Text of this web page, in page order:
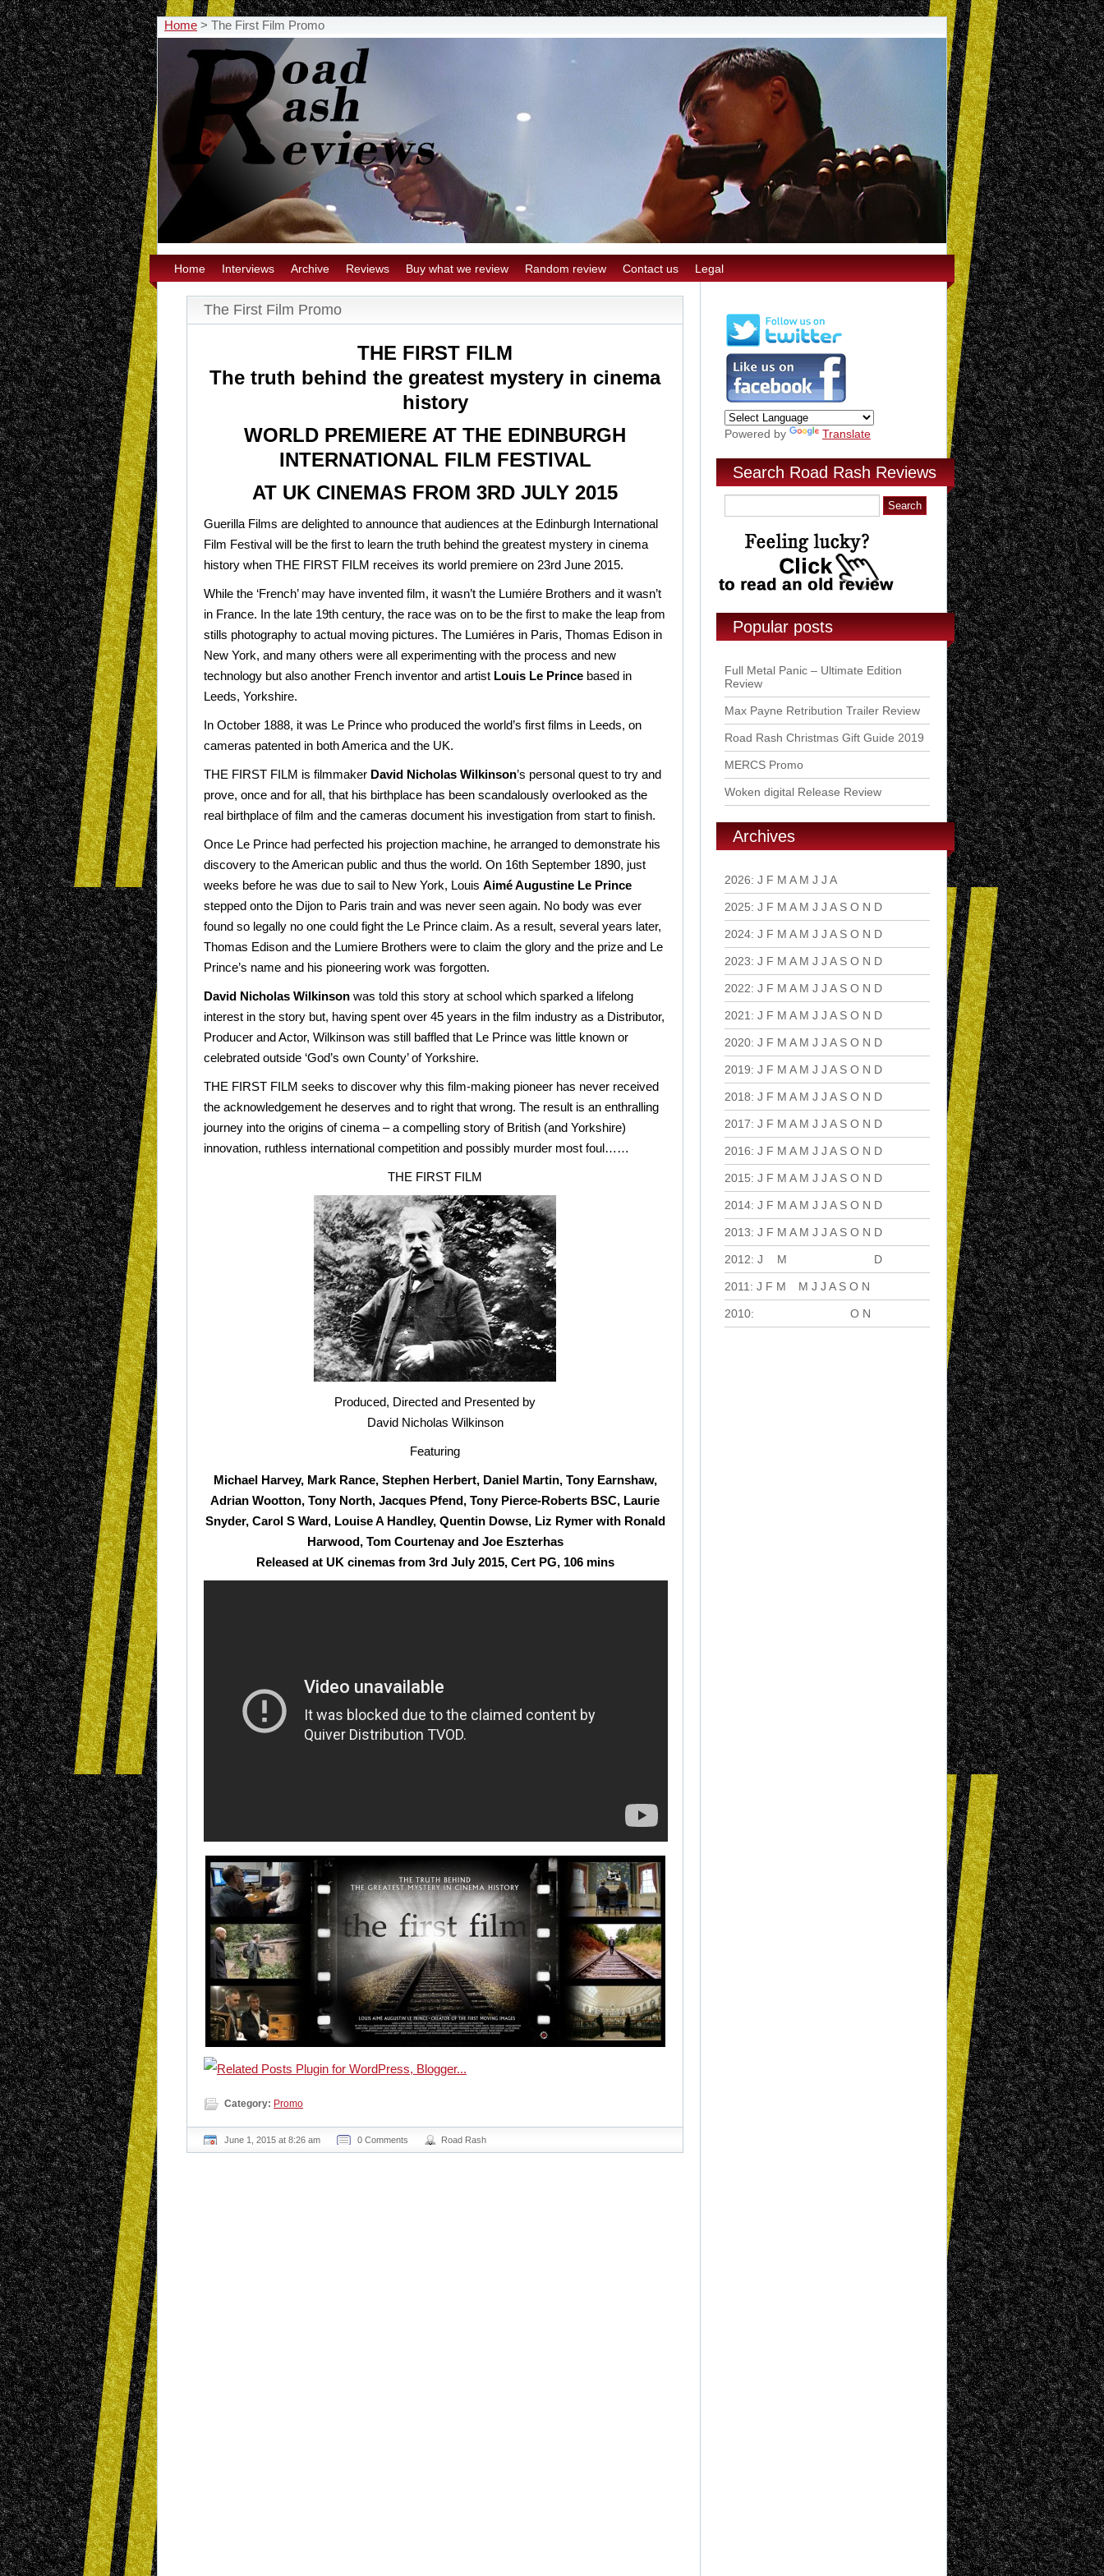
Home > The First Film Promo
Home Interviews Archive Reviews Buy what we review Random review Contact us Legal
The First Film Promo
THE FIRST FILM
The truth behind the greatest mystery in cinema
history
WORLD PREMIERE AT THE EDINBURGH
INTERNATIONAL FILM FESTIVAL
AT UK CINEMAS FROM 3RD JULY 2015
Guerilla Films are delighted to announce that audiences at the Edinburgh International
Film Festival will be the first to learn the truth behind the greatest mystery in cinema
history when THE FIRST FILM receives its world premiere on 23rd June 2015.
While the ‘French’ may have invented film, it wasn’t the Lumiére Brothers and it wasn’t
in France. In the late 19th century, the race was on to be the first to make the leap from
stills photography to actual moving pictures. The Lumiéres in Paris, Thomas Edison in
New York, and many others were all experimenting with the process and new
technology but also another French inventor and artist Louis Le Prince based in
Leeds, Yorkshire.
In October 1888, it was Le Prince who produced the world’s first films in Leeds, on
cameras patented in both America and the UK.
THE FIRST FILM is filmmaker David Nicholas Wilkinson’s personal quest to try and
prove, once and for all, that his birthplace has been scandalously overlooked as the
real birthplace of film and the cameras document his investigation from start to finish.
Once Le Prince had perfected his projection machine, he arranged to demonstrate his
discovery to the American public and thus the world. On 16th September 1890, just
weeks before he was due to sail to New York, Louis Aimé Augustine Le Prince
stepped onto the Dijon to Paris train and was never seen again. No body was ever
found so legally no one could fight the Le Prince claim. As a result, several years later,
Thomas Edison and the Lumiere Brothers were to claim the glory and the prize and Le
Prince’s name and his pioneering work was forgotten.
David Nicholas Wilkinson was told this story at school which sparked a lifelong
interest in the story but, having spent over 45 years in the film industry as a Distributor,
Producer and Actor, Wilkinson was still baffled that Le Prince was little known or
celebrated outside ‘God’s own County’ of Yorkshire.
THE FIRST FILM seeks to discover why this film-making pioneer has never received
the acknowledgement he deserves and to right that wrong. The result is an enthralling
journey into the origins of cinema – a compelling story of British (and Yorkshire)
innovation, ruthless international competition and possibly murder most foul……
THE FIRST FILM
Produced, Directed and Presented by
David Nicholas Wilkinson
Featuring
Michael Harvey, Mark Rance, Stephen Herbert, Daniel Martin, Tony Earnshaw,
Adrian Wootton, Tony North, Jacques Pfend, Tony Pierce-Roberts BSC, Laurie
Snyder, Carol S Ward, Louise A Handley, Quentin Dowse, Liz Rymer with Ronald
Harwood, Tom Courtenay and Joe Eszterhas
Released at UK cinemas from 3rd July 2015, Cert PG, 106 mins
Category: Promo
June 1, 2015 at 8:26 am 0 Comments Road Rash
Powered by Translate
Search Road Rash Reviews
Popular posts
Full Metal Panic – Ultimate Edition
Review
Max Payne Retribution Trailer Review
Road Rash Christmas Gift Guide 2019
MERCS Promo
Woken digital Release Review
Archives
2026: J F M A M J J A
2025: J F M A M J J A S O N D
2024: J F M A M J J A S O N D
2023: J F M A M J J A S O N D
2022: J F M A M J J A S O N D
2021 : J F M A M J J A S O N D
2020: J F M A M J J A S O N D
2019: J F M A M J J A S O N D
2018: J F M A M J J A S O N D
2017: J F M A M J J A S O N D
2016: J F M A M J J A S O N D
2015: J F M A M J J A S O N D
2014: J F M A M J J A S O N D
2013: J F M A M J J A S O N D
2012: J M D
2011 : J F M M J J A S O N
2010: O N